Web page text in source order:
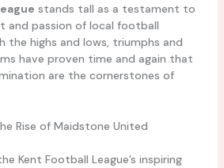
stands tall as a testament to
and passion of local football
the highs and lows, triumphs and
have proven time and again that
are the cornerstones of
Rise of Maidstone United
Kent Football League’s inspiring